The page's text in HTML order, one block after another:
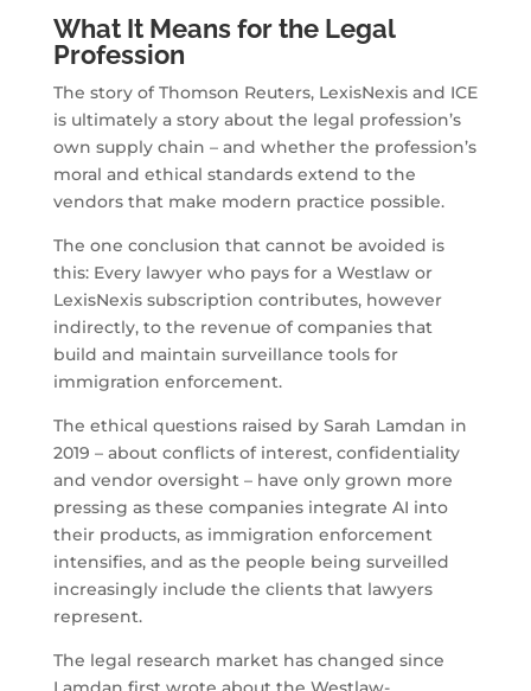
What It Means for the Legal
Profession
The story of Thomson Reuters, LexisNexis and ICE
is ultimately a story about the legal profession’s
own supply chain – and whether the profession’s
moral and ethical standards extend to the
vendors that make modern practice possible.
The one conclusion that cannot be avoided is
this: Every lawyer who pays for a Westlaw or
LexisNexis subscription contributes, however
indirectly, to the revenue of companies that
build and maintain surveillance tools for
immigration enforcement.
The ethical questions raised by Sarah Lamdan in
2019 – about conflicts of interest, confidentiality
and vendor oversight – have only grown more
pressing as these companies integrate AI into
their products, as immigration enforcement
intensifies, and as the people being surveilled
increasingly include the clients that lawyers
represent.
The legal research market has changed since